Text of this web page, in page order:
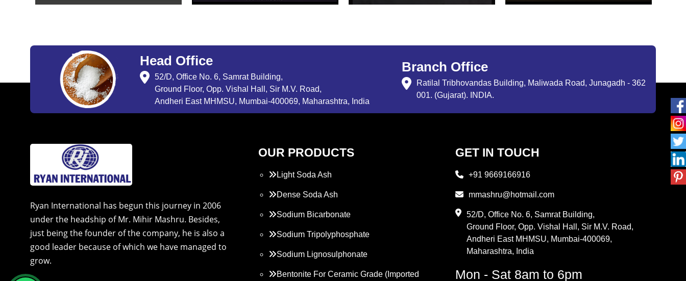
Head Office
52/D, Office No. 6, Samrat Building,
Ground Floor, Opp. Vishal Hall, Sir M.V. Road,
Andheri East MHMSU, Mumbai-400069, Maharashtra, India
Branch Office
Ratilal Tribhovandas Building, Maliwada Road, Junagadh - 362
001. (Gujarat). INDIA.
Ryan International has begun this journey in 2006
under the headship of Mr. Mihir Mashru. Besides,
just being the founder of the company, he is also a
good leader because of which we have managed to
grow.
OUR PRODUCTS
Light Soda Ash
Dense Soda Ash
Sodium Bicarbonate
Sodium Tripolyphosphate
Sodium Lignosulphonate
Bentonite For Ceramic Grade (Imported
GET IN TOUCH
+91 9669166916
mmashru@hotmail.com
52/D, Office No. 6, Samrat Building,
Ground Floor, Opp. Vishal Hall, Sir M.V. Road,
Andheri East MHMSU, Mumbai-400069,
Maharashtra, India
Mon - Sat 8am to 6pm